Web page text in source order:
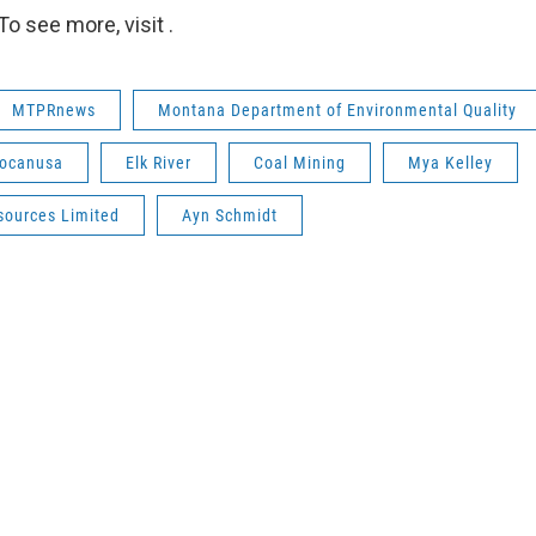
see more, visit .
MTPRnews Montana Department of Environmental Quality
Elk River Coal Mining Mya Kelley
Limited Ayn Schmidt